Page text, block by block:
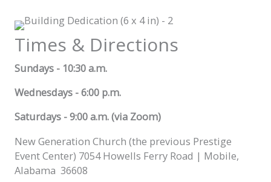
Times & Directions
Sundays - 10:30 a.m.
Wednesdays - 6:00 p.m.
Saturdays - 9:00 a.m. (via Zoom)
New Generation Church (the previous Prestige
Event Center) 7054 Howells Ferry Road | Mobile,
Alabama 36608